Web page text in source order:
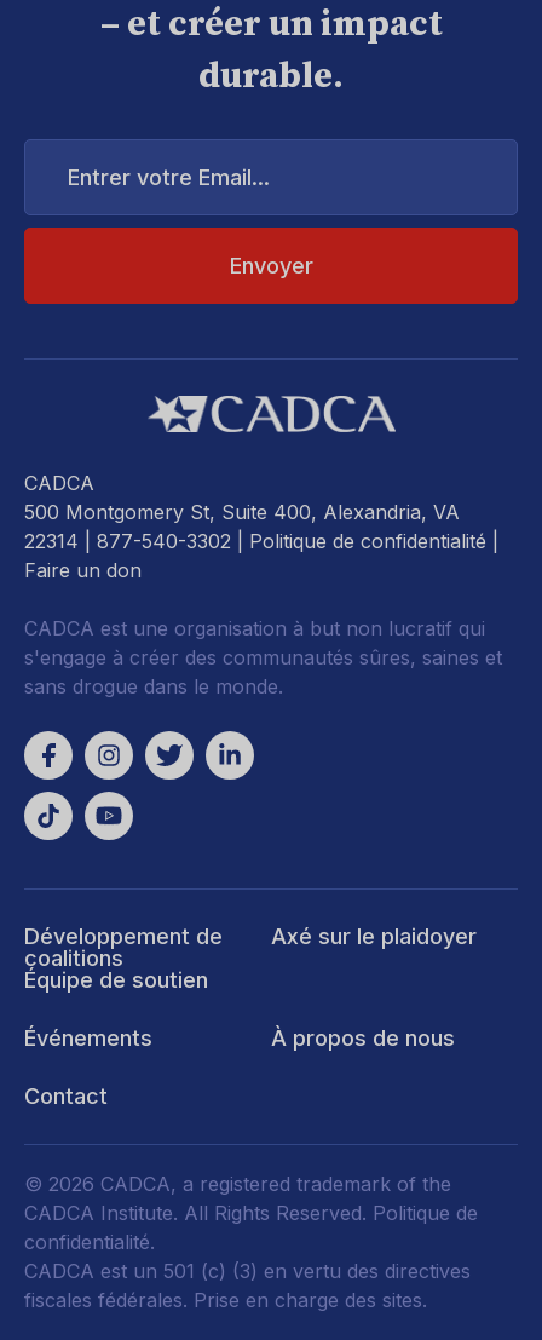
– et créer un impact
durable.
Entrer
Email...
CADCA
500 Montgomery St, Suite 400, Alexandria, VA
22314 | 877-540-3302 | Politique de confidentialité
Faire un don
CADCA est une organisation à but non lucratif qui
s'engage à créer des communautés sûres, saines et
sans drogue dans le monde.
Développement de
coalitions
Équipe de soutien
Axé sur le plaidoyer
Événements À propos de nous
Contact
© 2026 CADCA, a registered trademark of the
CADCA Institute. All Rights Reserved. Politique de
confidentialité.
CADCA est un 501 (c) (3) en vertu des directives
fiscales fédérales. Prise en charge des sites.